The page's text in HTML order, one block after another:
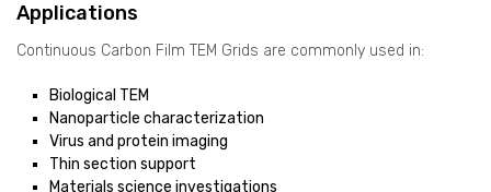
Applications
Continuous Carbon Film TEM Grids are commonly used in:
Biological TEM
Nanoparticle characterization
Virus and protein imaging
Thin section support
Materials science investigations